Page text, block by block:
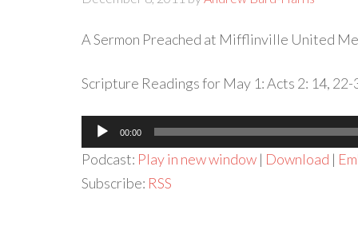
A Sermon Preached at Mifflinville United
Scripture Readings for May 1: Acts 2: 14, 22-
Audio
Player
00:00
Podcast: Play in new window | Download |
Subscribe: RSS